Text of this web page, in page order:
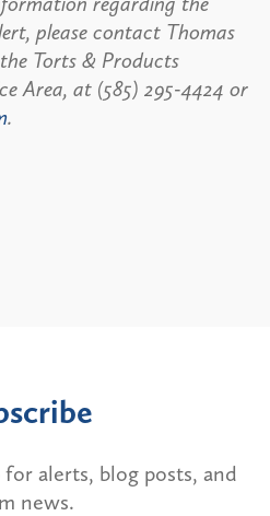
please contact Thomas
Torts & Products
Area, at (585) 295-4424 or
.
alerts, blog posts, and
news.